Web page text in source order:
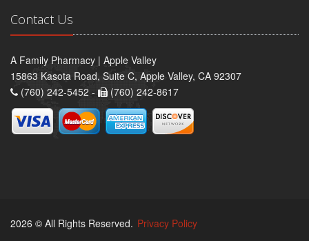
Contact Us
A Family Pharmacy | Apple Valley
15863 Kasota Road, Suite C, Apple Valley, CA 92307
(760) 242-5452 -
(760) 242-8617
2026 © All Rights Reserved. Privacy Policy